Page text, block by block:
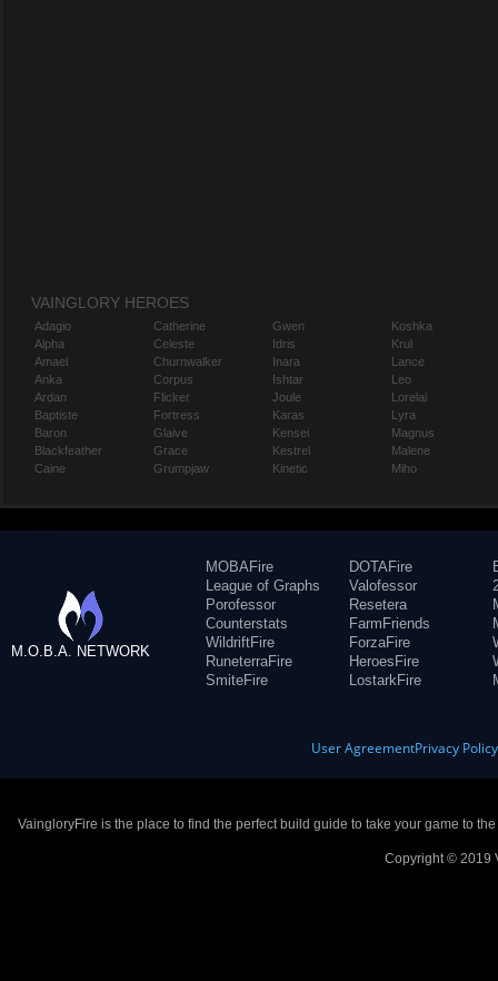
VAINGLORY HEROES
Adagio
Alpha
Amael
Anka
Ardan
Baptiste
Baron
Blackfeather
Caine
Catherine
Celeste
Churnwalker
Corpus
Flicker
Fortress
Glaive
Grace
Grumpjaw
Gwen
Idris
Inara
Ishtar
Joule
Karas
Kensei
Kestrel
Kinetic
Koshka
Krul
Lance
Leo
Lorelai
Lyra
Magnus
Malene
Miho
M.O.B.A. NETWORK
MOBAFire
League of Graphs
Porofessor
Counterstats
WildriftFire
RuneterraFire
SmiteFire
DOTAFire
Valofessor
Resetera
FarmFriends
ForzaFire
HeroesFire
LostarkFire
User AgreementPrivacy Policy
VaingloryFire is the place to find the perfect build guide to take your game to
Copyright © 2019